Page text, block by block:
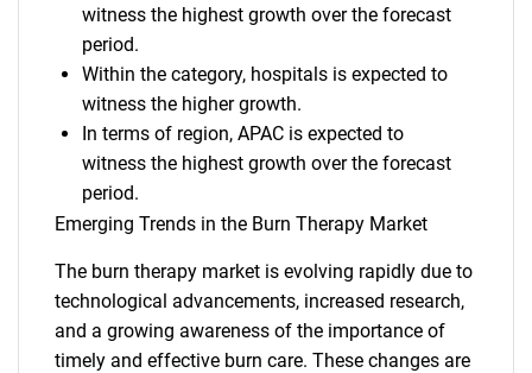
witness the highest growth over the forecast
period.
Within the category, hospitals is expected to
witness the higher growth.
In terms of region, APAC is expected to
witness the highest growth over the forecast
period.
Emerging Trends in the Burn Therapy Market
The burn therapy market is evolving rapidly due to
technological advancements, increased research,
and a growing awareness of the importance of
timely and effective burn care. These changes are